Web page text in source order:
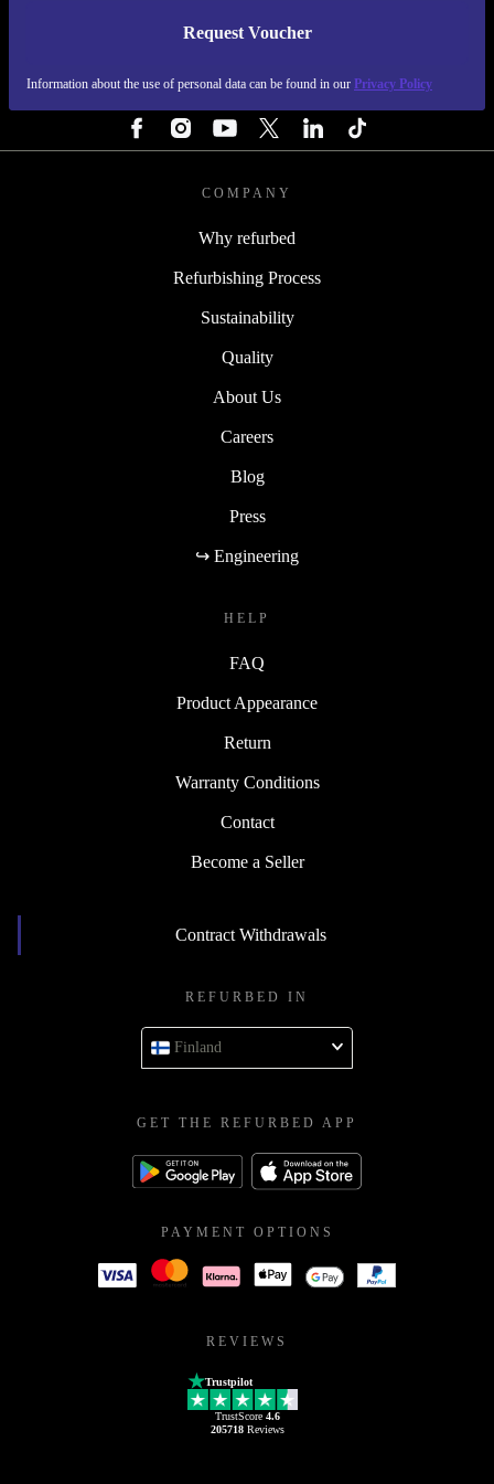
Request Voucher
Information about the use of personal data can be found in our Privacy Policy
REFURBED FINLAND - RETHINK NEW.
COMPANY
Why refurbed
Refurbishing Process
Sustainability
Quality
About Us
Careers
Blog
Press
↪ Engineering
HELP
FAQ
Product Appearance
Return
Warranty Conditions
Contact
Become a Seller
Contract Withdrawals
REFURBED IN
Finland
GET THE REFURBED APP
PAYMENT OPTIONS
REVIEWS
Trustpilot
TrustScore 4.6
205718Reviews